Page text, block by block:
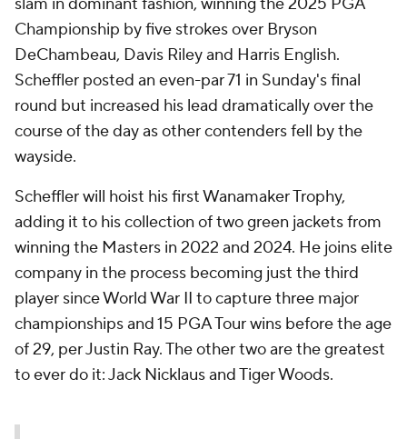
Championship by five strokes over Bryson
DeChambeau, Davis Riley and Harris English.
Scheffler posted an even-par 71 in Sunday's final
round but increased his lead dramatically over the
course of the day as other contenders fell by the
wayside.
Scheffler will hoist his first Wanamaker Trophy,
adding it to his collection of two green jackets from
winning the Masters in 2022 and 2024. He joins elite
company in the process becoming just the third
player since World War II to capture three major
championships and 15 PGA Tour wins before the age
of 29, per Justin Ray. The other two are the greatest
to ever do it: Jack Nicklaus and Tiger Woods.